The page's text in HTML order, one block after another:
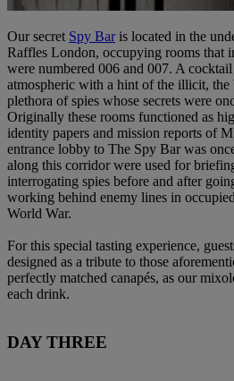
Our secret Spy Baris located in the
Raffles London, occupying rooms that
were numbered 006 and 007. A
atmospheric with a hint of the illicit, the
plethora of spies whose secrets were
Originally these rooms functioned as
identity papers and mission reports of
entrance lobby to The Spy Bar was
along this corridor were used for
interrogating spies before and after
working behind enemy lines in
World War.
For this special tasting experience,
designed as a tribute to those
perfectly matched canapés, as our
each drink.
DAY THREE